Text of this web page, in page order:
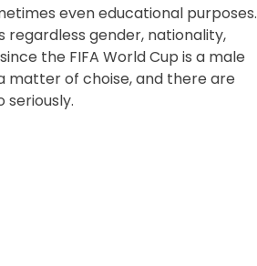
even educational purposes.
regardless gender, nationality,
the FIFA World Cup is a male
matter of choise, and there are
seriously.